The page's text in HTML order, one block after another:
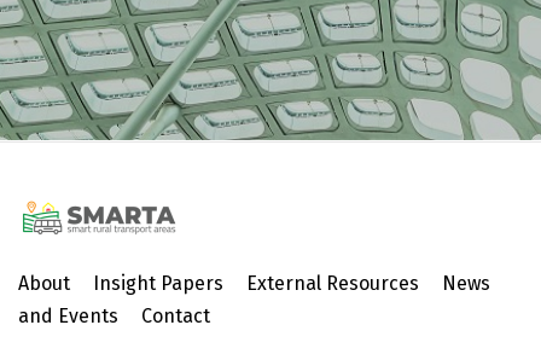
About Insight Papers External Resources
News
and Events
Contact